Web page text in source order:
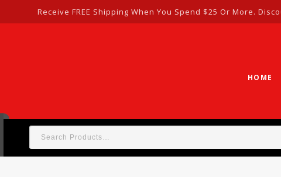
Receive FREE Shipping When You Spend $25 Or More.
HOME